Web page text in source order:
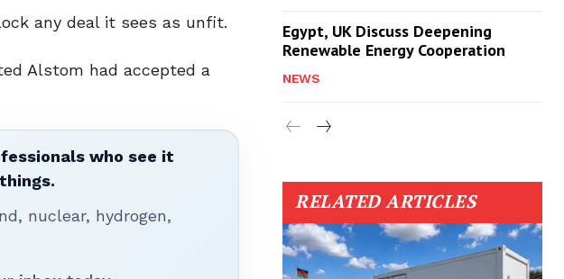
any deal it sees as unfit.
Alstom had accepted a
who see it
nuclear, hydrogen,
Egypt, UK Discuss Deepening
Renewable Energy Cooperation
NEWS
RELATED ARTICLES